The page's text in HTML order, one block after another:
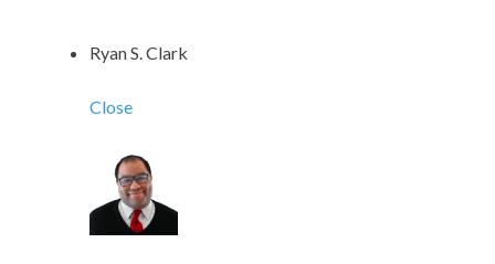
Ryan S. Clark
Close